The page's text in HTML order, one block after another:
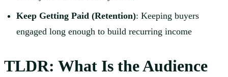
Keep Getting Paid (Retention): Keeping buyers
engaged long enough to build recurring income
TLDR: What Is the Audience